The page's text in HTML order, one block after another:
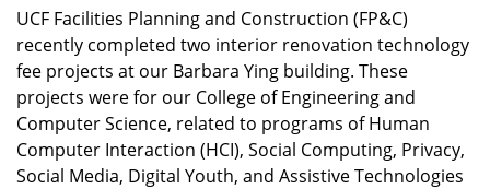
UCF Facilities Planning and Construction (FP&C)
recently completed two interior renovation technology
fee projects at our Barbara Ying building. These
projects were for our College of Engineering and
Computer Science, related to programs of Human
Computer Interaction (HCI), Social Computing, Privacy,
Social Media, Digital Youth, and Assistive Technologies